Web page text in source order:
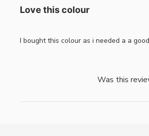
Love this colour
I bought this colour as i needed a a
Was this